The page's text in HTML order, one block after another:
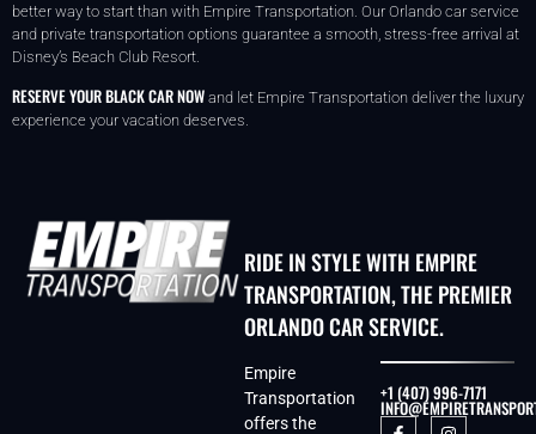
better way to start than with Empire Transportation. Our Orlando car service
and private transportation options guarantee a smooth, stress-free arrival at
Disney’s Beach Club Resort.
RESERVE YOUR BLACK CAR NOW and let Empire Transportation deliver the luxury
experience your vacation deserves.
RIDE IN STYLE WITH EMPIRE
TRANSPORTATION, THE PREMIER
ORLANDO CAR SERVICE.
Empire
Transportation
offers the
+1 (407) 996-7171